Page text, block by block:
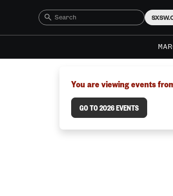
You are viewing events
GO TO 2026 EVENTS